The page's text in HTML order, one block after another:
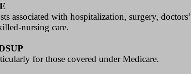
associated with hospitalization, surgery, doctors’
nursing care.
for those covered under Medicare.